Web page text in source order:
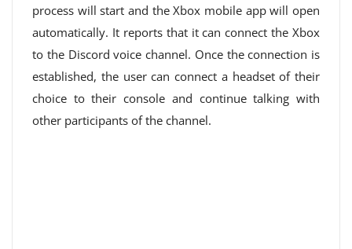
process will start and the Xbox mobile app will open
automatically. It reports that it can connect the Xbox
to the Discord voice channel. Once the connection is
established, the user can connect a headset of their
choice to their console and continue talking with
other participants of the channel.